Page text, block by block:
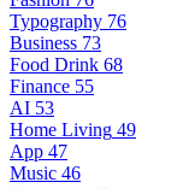
Typography 76
Business 73
Food Drink 68
Finance 55
AI 53
Home Living 49
App 47
Music 46